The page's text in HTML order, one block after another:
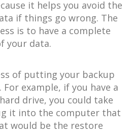
it helps you avoid the
if things go wrong. The
is to have a complete
your data.
of putting your backup
example, if you have a
drive, you could take
it into the computer that
would be the restore